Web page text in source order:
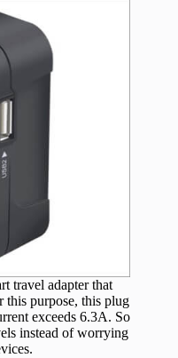
travel adapter that
this purpose, this plug
exceeds 6.3A. So
instead of worrying